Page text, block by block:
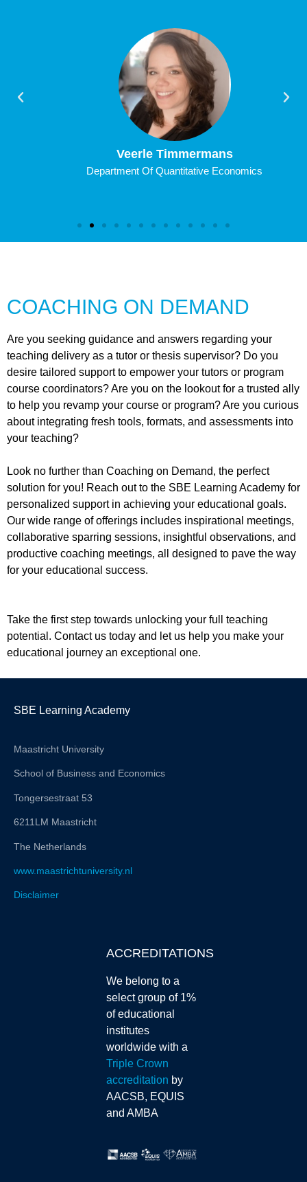
Veerle Timmermans
Department Of Quantitative Economics
COACHING ON DEMAND
Are you seeking guidance and answers regarding your
teaching delivery as a tutor or thesis supervisor? Do you
desire tailored support to empower your tutors or program
course coordinators? Are you on the lookout for a trusted ally
to help you revamp your course or program? Are you curious
about integrating fresh tools, formats, and assessments into
your teaching?
Look no further than Coaching on Demand, the perfect
solution for you! Reach out to the SBE Learning Academy for
personalized support in achieving your educational goals.
Our wide range of offerings includes inspirational meetings,
collaborative sparring sessions, insightful observations, and
productive coaching meetings, all designed to pave the way
for your educational success.
Take the first step towards unlocking your full teaching
potential. Contact us today and let us help you make your
educational journey an exceptional one.
SBE Learning Academy
Maastricht University
School of Business and Economics
Tongersestraat 53
6211LM Maastricht
The Netherlands
www.maastrichtuniversity.nl
Disclaimer
ACCREDITATIONS
We belong to a
select group of 1%
of educational
institutes
worldwide with a
Triple Crown
accreditation by
AACSB, EQUIS
and AMBA